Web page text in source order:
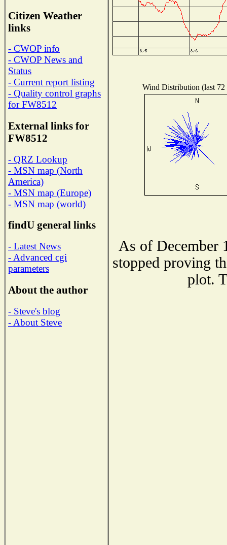
Citizen Weather
links
- CWOP info
- CWOP News and
Status
- Current report listing
- Quality control graphs
for FW8512
External links for
FW8512
- QRZ Lookup
- MSN map (North
America)
- MSN map (Europe)
- MSN map (world)
findU general links
- Latest News
- Advanced cgi
parameters
About the author
- Steve's blog
- About Steve
Wind Distribution (last 72
As of December
stopped proving
plot.